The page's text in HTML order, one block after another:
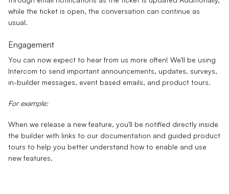
while the ticket is open, the conversation can continue as
usual.
Engagement
You can now expect to hear from us more often! We'll be using
Intercom to send important announcements, updates, surveys,
in-builder messages, event based emails, and product tours.
For example:
When we release a new feature, you'll be notified directly inside
the builder with links to our documentation and guided product
tours to help you better understand how to enable and use
new features.